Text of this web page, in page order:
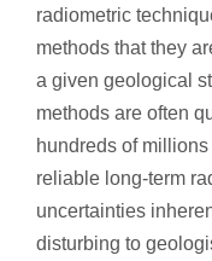
radiometric
methods that they
a given geological
methods are often
hundreds of
reliable long-term
uncertainties
disturbing to